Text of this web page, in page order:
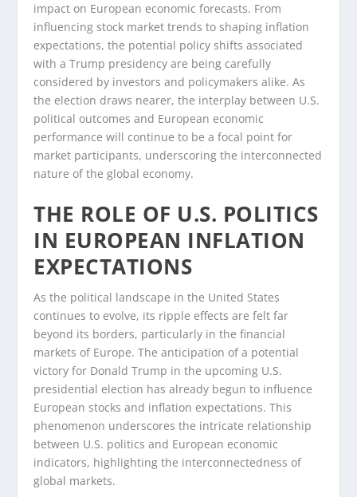
impact on European economic forecasts. From
influencing stock market trends to shaping inflation
expectations, the potential policy shifts associated
with a Trump presidency are being carefully
considered by investors and policymakers alike. As
the election draws nearer, the interplay between U.S.
political outcomes and European economic
performance will continue to be a focal point for
market participants, underscoring the interconnected
nature of the global economy.
THE ROLE OF U.S. POLITICS
IN EUROPEAN INFLATION
EXPECTATIONS
As the political landscape in the United States
continues to evolve, its ripple effects are felt far
beyond its borders, particularly in the financial
markets of Europe. The anticipation of a potential
victory for Donald Trump in the upcoming U.S.
presidential election has already begun to influence
European stocks and inflation expectations. This
phenomenon underscores the intricate relationship
between U.S. politics and European economic
indicators, highlighting the interconnectedness of
global markets.